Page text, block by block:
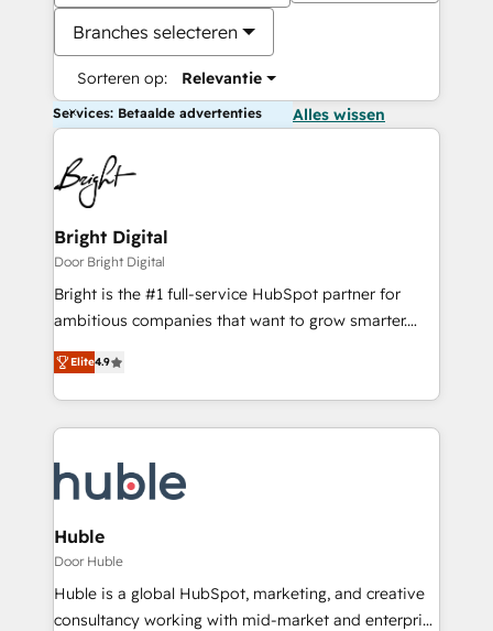
Branches selecteren
Sorteren op: Relevantie
Services: Betaalde advertenties Alles wissen
Bright Digital
Door Bright Digital
Bright is the #1 full-service HubSpot partner for
ambitious companies that want to grow smarter.
From HubSpot onboarding, to training, from
developing a new website to lead generation and
digital marketing; we do it all (and with great
results)! In short, our services include: - HubSpot
HubSpot development: websites, custom modules,
integrations - Marketing & sales solutions: digital
marketing, advertising, campaigns, content and
design We connect people, data and technology to
improve customer experiences. With our bright
people, exciting ideas and can-do mentality, we
Elite4.9
Huble
Door Huble
Huble is a global HubSpot, marketing, and creative
consultancy working with mid-market and enterprise